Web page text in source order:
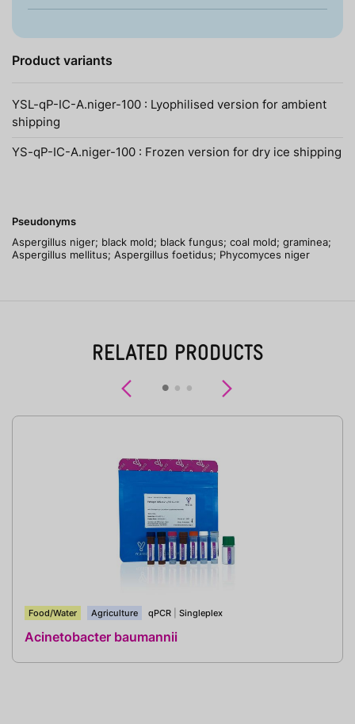
Product variants
YSL-qP-IC-A.niger-100 : Lyophilised version for ambient
shipping
YS-qP-IC-A.niger-100 : Frozen version for dry ice shipping
Pseudonyms
Aspergillus niger; black mold; black fungus; coal mold; graminea;
Aspergillus mellitus; Aspergillus foetidus; Phycomyces niger
RELATED PRODUCTS
Previous
Food/Water Agriculture qPCR Singleplex
Acinetobacter baumannii